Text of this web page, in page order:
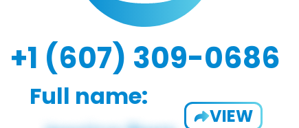
+1 (607) 309-0686
Full name:
VIEW